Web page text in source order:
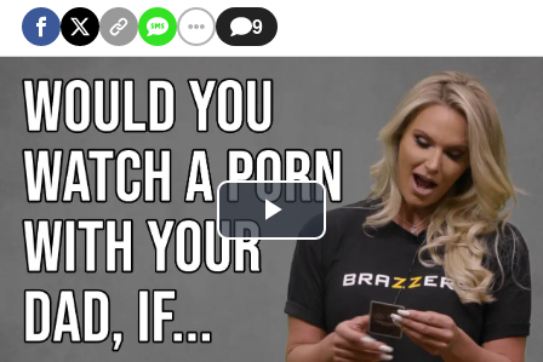
9
Play
Video